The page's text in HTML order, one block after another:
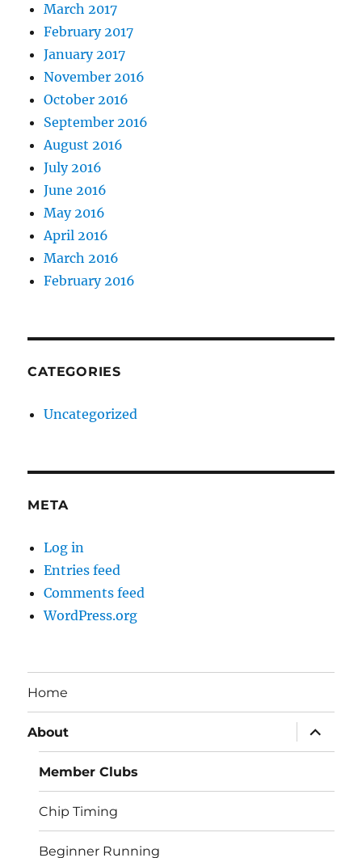
March 2017
February 2017
January 2017
November 2016
October 2016
September 2016
August 2016
July 2016
June 2016
May 2016
April 2016
March 2016
February 2016
CATEGORIES
Uncategorized
META
Log in
Entries feed
Comments feed
WordPress.org
Home
About
expand
child
menu
Member Clubs
Chip Timing
Beginner Running